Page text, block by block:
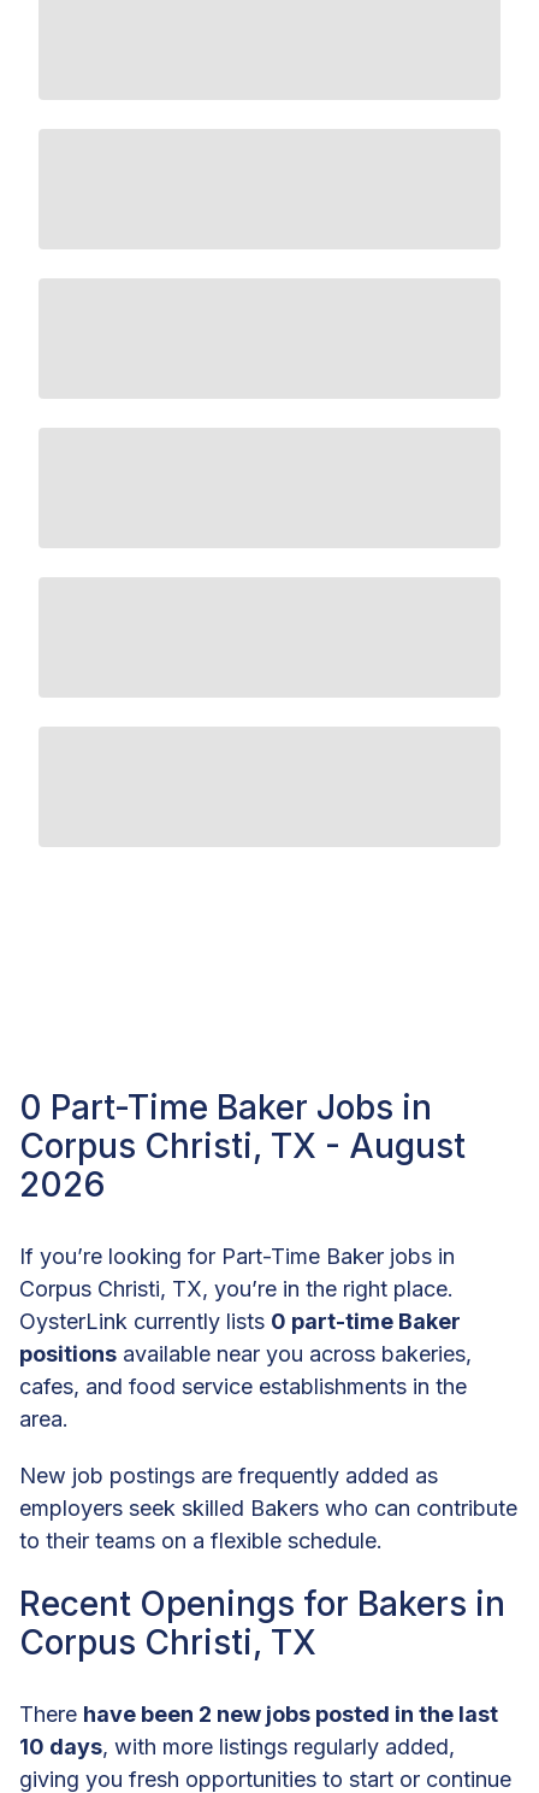
0 Part-Time Baker Jobs in
Corpus Christi, TX - August
2026
If you’re looking for Part-Time Baker jobs in
Corpus Christi, TX, you’re in the right place.
OysterLink currently lists 0 part-time Baker
positions available near you across bakeries,
cafes, and food service establishments in the
area.
New job postings are frequently added as
employers seek skilled Bakers who can contribute
to their teams on a flexible schedule.
Recent Openings for Bakers in
Corpus Christi, TX
There have been 2 new jobs posted in the last
10 days, with more listings regularly added,
giving you fresh opportunities to start or continue